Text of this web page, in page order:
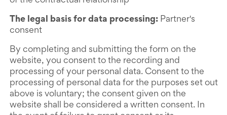
The legal basis for data processing: Partner's
consent
By completing and submitting the form on the
website, you consent to the recording and
processing of your personal data. Consent to the
processing of personal data for the purposes set out
above is voluntary; the consent given on the
website shall be considered a written consent. In